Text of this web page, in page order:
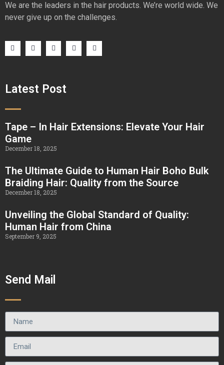
We are the leaders in the hair products. We’re world wide. We
never give up on the challenges.
Latest Post
Tape – In Hair Extensions: Elevate Your Hair
Game
December 18, 2025
The Ultimate Guide to Human Hair Boho Bulk
Braiding Hair: Quality from the Source
December 18, 2025
Unveiling the Global Standard of Quality:
Human Hair from China
September 9, 2025
Send Mail